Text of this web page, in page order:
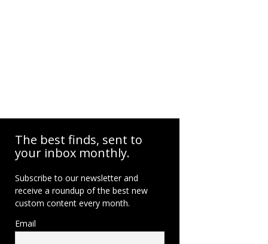
The best finds, sent to
your inbox monthly.
Subscribe to our newsletter and
receive a roundup of the best new
custom content every month.
Email